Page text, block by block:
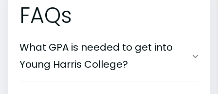
FAQs
What GPA is needed to get into
Young Harris College?